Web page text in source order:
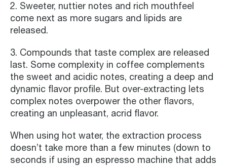
2. Sweeter, nuttier notes and rich mouthfeel
come next as more sugars and lipids are
released.
3. Compounds that taste complex are released
last. Some complexity in coffee complements
the sweet and acidic notes, creating a deep and
dynamic flavor profile. But over-extracting lets
complex notes overpower the other flavors,
creating an unpleasant, acrid flavor.
When using hot water, the extraction process
doesn’t take more than a few minutes (down to
seconds if using an espresso machine that adds